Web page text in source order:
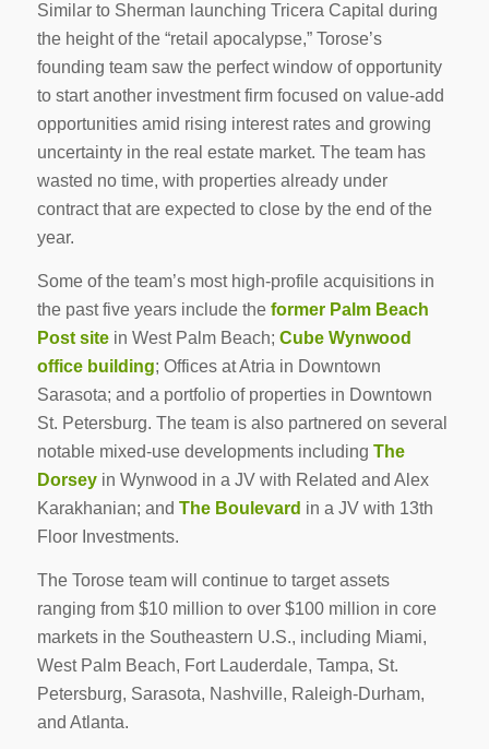
Similar to Sherman launching Tricera Capital during
the height of the “retail apocalypse,” Torose’s
founding team saw the perfect window of opportunity
to start another investment firm focused on value-add
opportunities amid rising interest rates and growing
uncertainty in the real estate market. The team has
wasted no time, with properties already under
contract that are expected to close by the end of the
year.
Some of the team’s most high-profile acquisitions in
the past five years include the former Palm Beach
Post sitein West Palm Beach; Cube Wynwood
office building; Offices at Atria in Downtown
Sarasota; and a portfolio of properties in Downtown
St. Petersburg. The team is also partnered on several
notable mixed-use developments including The
Dorseyin Wynwood in a JV with Related and Alex
Karakhanian; and The Boulevard in a JV with 13th
Floor Investments.
The Torose team will continue to target assets
ranging from $10 million to over $100 million in core
markets in the Southeastern U.S., including Miami,
West Palm Beach, Fort Lauderdale, Tampa, St.
Petersburg, Sarasota, Nashville, Raleigh-Durham,
and Atlanta.